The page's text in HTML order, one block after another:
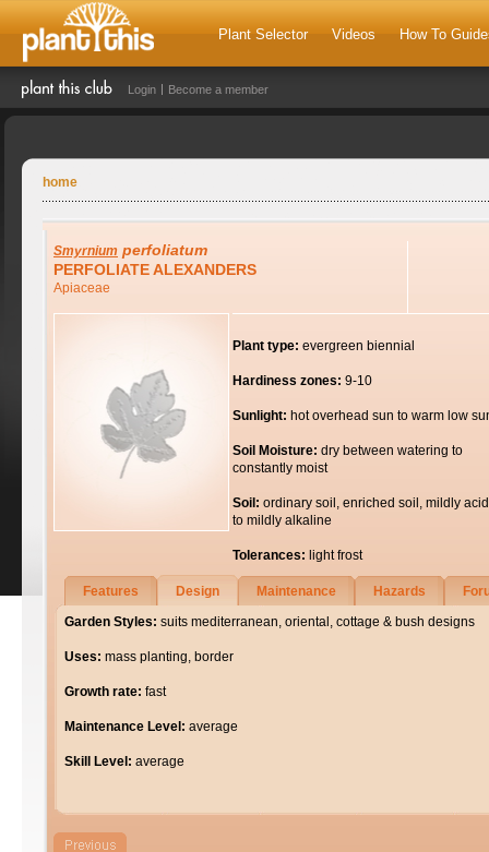
Plant Selector Videos How To
Login Become a member
home
Smyrnium perfoliatum
PERFOLIATE ALEXANDERS
Apiaceae
Plant type: evergreen biennial
Hardiness zones: 9-10
Sunlight: hot overhead sun to warm low
Soil Moisture: dry between watering to
constantly moist
Soil: ordinary soil, enriched soil, mildly
to mildly alkaline
Tolerances: light frost
Features Design Maintenance Hazards
Garden Styles: suits mediterranean, oriental, cottage & bush designs
Uses: mass planting, border
Growth rate: fast
Maintenance Level: average
Skill Level: average